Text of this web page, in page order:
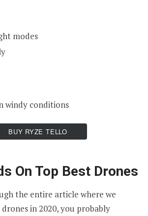
modes
windy conditions
BUY RYZE TELLO
On Top Best Drones
the entire article where we
in 2020, you probably